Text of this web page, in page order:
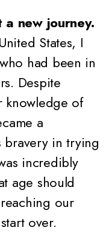
new journey.
States, I
had been in
Despite
knowledge of
a
bravery in trying
incredibly
age should
our
over.